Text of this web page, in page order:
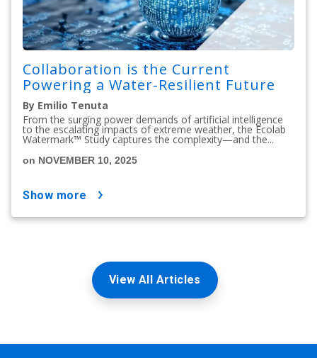
Collaboration is the Current
Powering a Water-Resilient Future
By Emilio Tenuta
From the surging power demands of artificial intelligence
to the escalating impacts of extreme weather, the Ecolab
Watermark™ Study captures the complexity—and the...
on NOVEMBER 10, 2025
show more
View All Articles